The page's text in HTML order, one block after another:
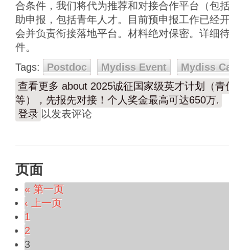
合条件，我们将代为推荐和对接合作平台（包
助申报，包括青年人才。目前预申报工作已经
会并负责衔接落地平台。材料绝对保密。详细
件。
Tags:
Postdoc Mydiss Event
Mydiss
查看更多 about 2025诚征国家级英才计划（
等），先报先对接！个人奖金最高可达650万.
登录 以发表评论
页面
« 第一页
‹ 上一页
1
2
3